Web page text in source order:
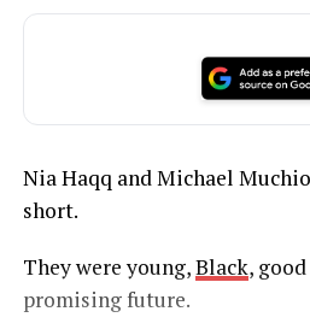
Nia Haqq and Michael
short.
They were young,Black,
promising future.